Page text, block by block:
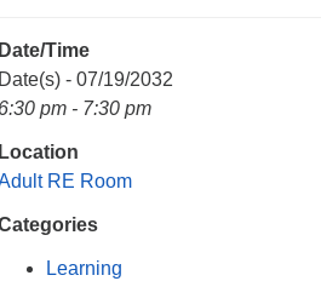
Date/Time
Date(s) - 07/19/2032
6:30 pm - 7:30 pm
Location
RE Room
Learning